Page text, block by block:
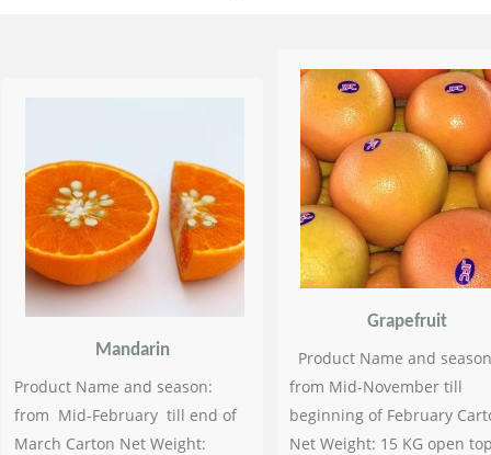
Mandarin
Product Name and season:
from Mid-February till end of
March Carton Net Weight:
Grapefruit
Product Name and
from Mid-November till
beginning of February
Net Weight: 15 KG open